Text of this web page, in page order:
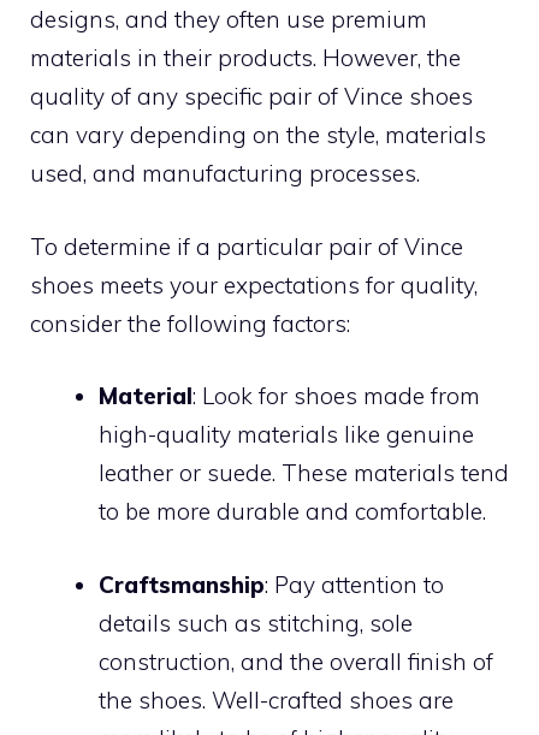
designs, and they often use premium
materials in their products. However, the
quality of any specific pair of Vince shoes
can vary depending on the style, materials
used, and manufacturing processes.
To determine if a particular pair of Vince
shoes meets your expectations for quality,
consider the following factors:
Material: Look for shoes made from
high-quality materials like genuine
leather or suede. These materials tend
to be more durable and comfortable.
Craftsmanship: Pay attention to
details such as stitching, sole
construction, and the overall finish of
the shoes. Well-crafted shoes are